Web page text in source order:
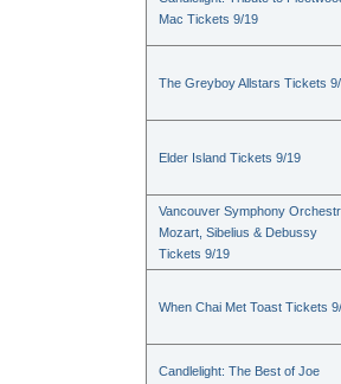
Mac Tickets 9/19
The Greyboy Allstars Tickets
Elder Island Tickets 9/19
Vancouver Symphony
Mozart, Sibelius & Debussy
Tickets 9/19
When Chai Met Toast Tickets
Candlelight: The Best of Joe